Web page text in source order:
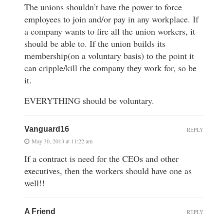
The unions shouldn’t have the power to force
employees to join and/or pay in any workplace. If
a company wants to fire all the union workers, it
should be able to. If the union builds its
membership(on a voluntary basis) to the point it
can cripple/kill the company they work for, so be
it.
EVERYTHING should be voluntary.
Vanguard16
May 30, 2013 at 11:22 am
If a contract is need for the CEOs and other
executives, then the workers should have one as
well!!
REPLY
A Friend REPLY